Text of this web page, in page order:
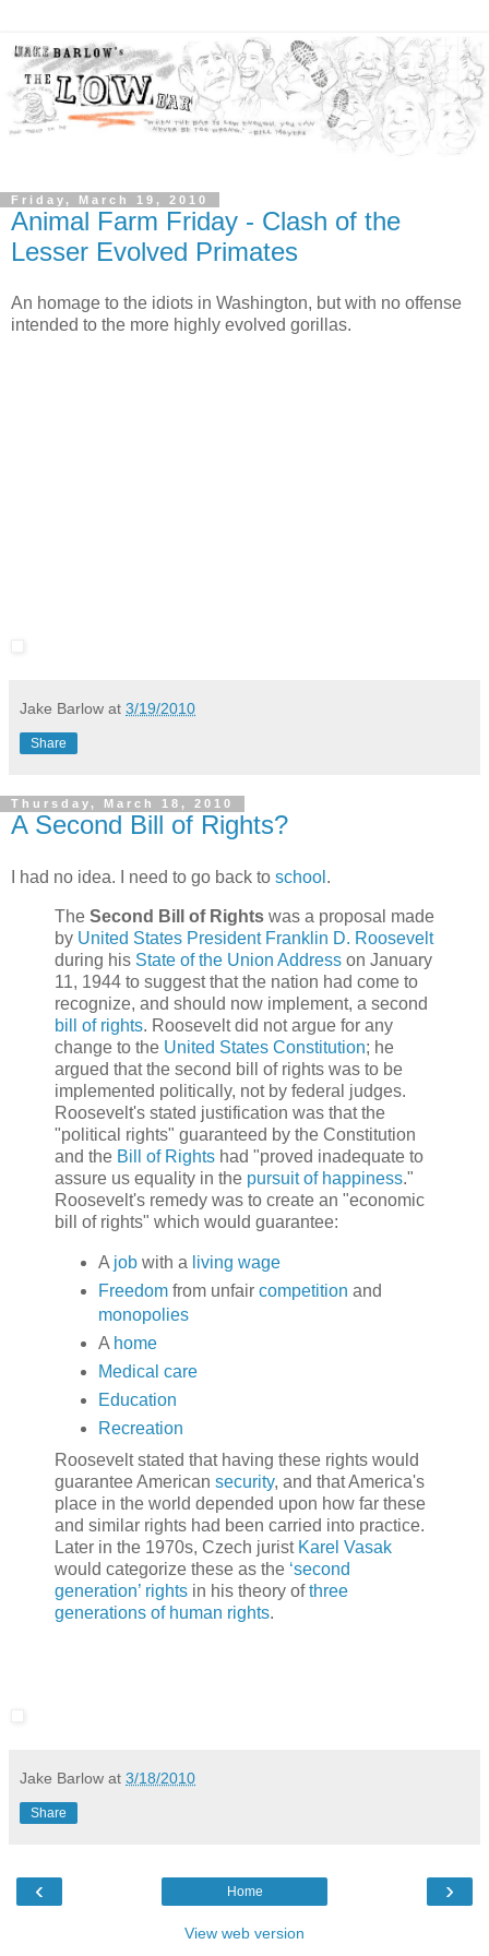
Friday, March 19, 2010
Animal Farm Friday - Clash of the
Lesser Evolved Primates
An homage to the idiots in Washington, but with no offense
intended to the more highly evolved gorillas.
Jake Barlow at 3/19/2010
Share
Thursday, March 18, 2010
A Second Bill of Rights?
I had no idea. I need to go back to school .
The Second Bill of Rights was a proposal made
by United States President Franklin D. Roosevelt
during his State of the Union Address on January
11, 1944 to suggest that the nation had come to
recognize, and should now implement, a second
bill of rights. Roosevelt did not argue for any
change to the United States Constitution; he
argued that the second bill of rights was to be
implemented politically, not by federal judges.
Roosevelt's stated justification was that the
"political rights" guaranteed by the Constitution
and the Bill of Rights had "proved inadequate to
assure us equality in the pursuit of happiness."
Roosevelt's remedy was to create an "economic
bill of rights" which would guarantee:
A jobwith a living wage
Freedomfrom unfair competition and
monopolies
A home
Medical care
Education
Recreation
Roosevelt stated that having these rights would
guarantee American security, and that America's
place in the world depended upon how far these
and similar rights had been carried into practice.
Later in the 1970s, Czech jurist Karel Vasak
would categorize these as the ‘second
generation’ rights in his theory ofthree
generations of human rights.
Jake Barlow at 3/18/2010
Share
‹ ›
Home
View web version